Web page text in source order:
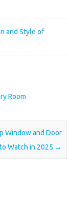
and Style of
Room
Window and Door
Watch in 2025 →